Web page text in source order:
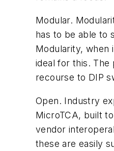
Modular.
has to be able to
Modularity, when
ideal for this. The
recourse to DIP
Open. Industry
MicroTCA, built
vendor
these are easily